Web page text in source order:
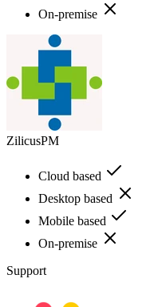
On-premise
ZilicusPM
Cloud based
Desktop based
Mobile based
On-premise
Support